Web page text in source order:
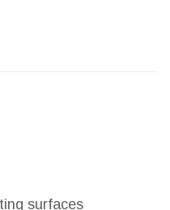
surfaces